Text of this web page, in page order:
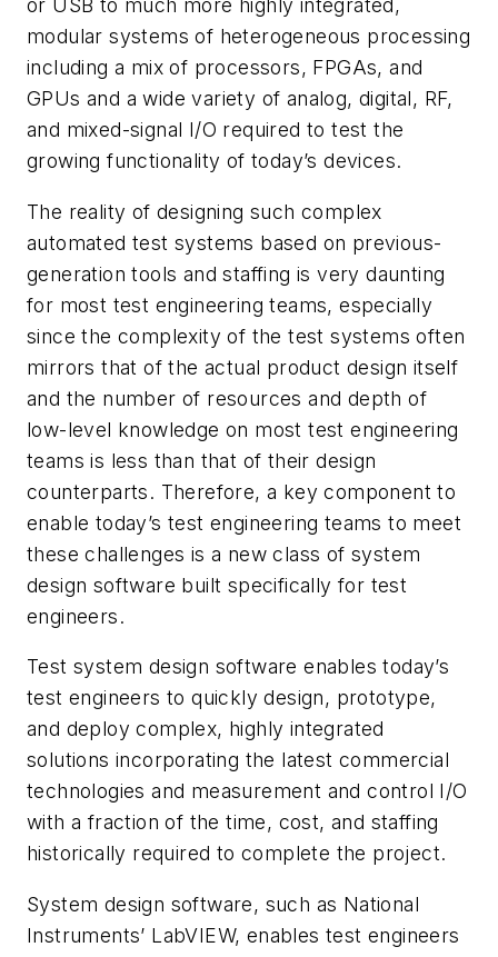
or USB to much more highly integrated,
modular systems of heterogeneous processing
including a mix of processors, FPGAs, and
GPUs and a wide variety of analog, digital, RF,
and mixed-signal I/O required to test the
growing functionality of today’s devices.
The reality of designing such complex
automated test systems based on previous-
generation tools and staffing is very daunting
for most test engineering teams, especially
since the complexity of the test systems often
mirrors that of the actual product design itself
and the number of resources and depth of
low-level knowledge on most test engineering
teams is less than that of their design
counterparts. Therefore, a key component to
enable today’s test engineering teams to meet
these challenges is a new class of system
design software built specifically for test
engineers.
Test system design software enables today’s
test engineers to quickly design, prototype,
and deploy complex, highly integrated
solutions incorporating the latest commercial
technologies and measurement and control I/O
with a fraction of the time, cost, and staffing
historically required to complete the project.
System design software, such as National
Instruments’ LabVIEW, enables test engineers